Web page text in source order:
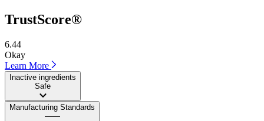
TrustScore®
6.44
Okay
Learn More
Inactive ingredients
Safe
Manufacturing Standards
——